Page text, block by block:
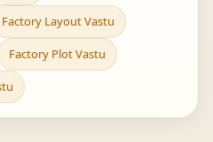
Factory Layout Vastu
Factory Plot Vastu